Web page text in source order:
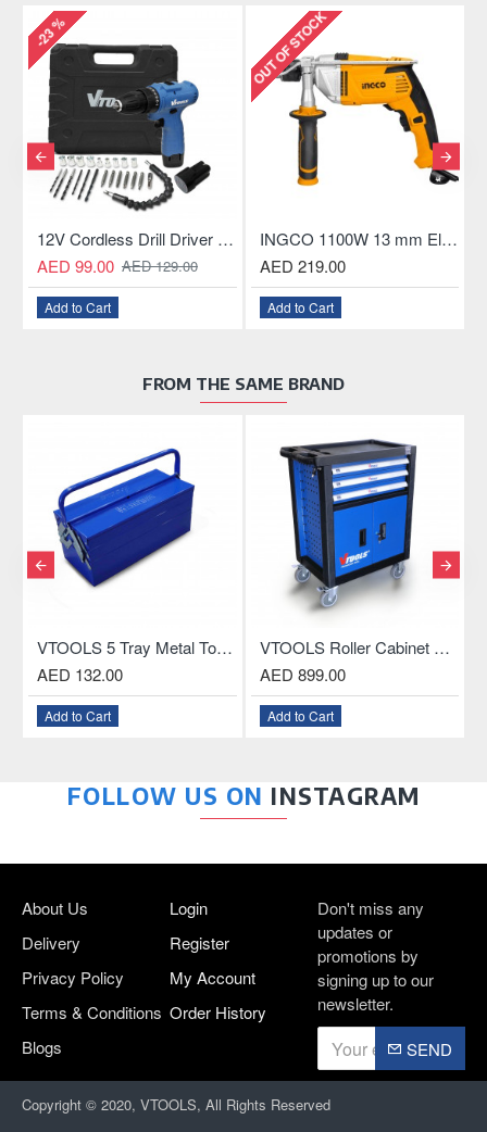
-23 %
12V Cordless Drill Driver with 2×1300mAh Batteries
AED 99.00 AED 129.00
Add to Cart
OUT OF STOCK
INGCO 1100W 13 mm Electric Hammer Drill
AED 219.00
Add to Cart
FROM THE SAME BRAND
VTOOLS 5 Tray Metal Tool Box, 18.5 Inch
AED 132.00
Add to Cart
VTOOLS Roller Cabinet with 3-Drawer and ABS Plastic Top
AED 899.00
Add to Cart
FOLLOW US ON INSTAGRAM
About Us
Delivery
Privacy Policy
Terms & Conditions
Blogs
Login
Register
My Account
Order History
Don't miss any
updates or
promotions by
signing up to our
newsletter.
SEND
Copyright © 2020, VTOOLS, All Rights Reserved